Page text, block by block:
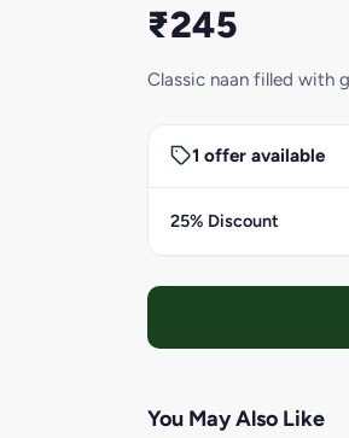
₹245
Classic naan filled with
1 offer available
25% Discount
You May Also Like